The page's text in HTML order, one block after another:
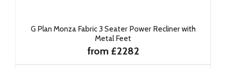
G Plan Monza Fabric 3 Seater Power Recliner with
Metal Feet
from £2282